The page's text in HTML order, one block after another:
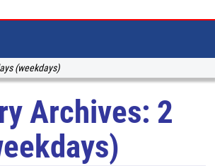
(weekdays)
Archives: 2